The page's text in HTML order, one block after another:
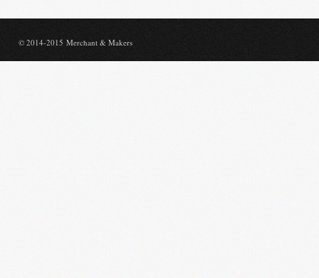
© 2014-2015 Merchant & Makers